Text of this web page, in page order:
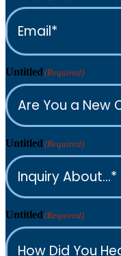
Untitled (Required)
Untitled (Required)
Untitled (Required)